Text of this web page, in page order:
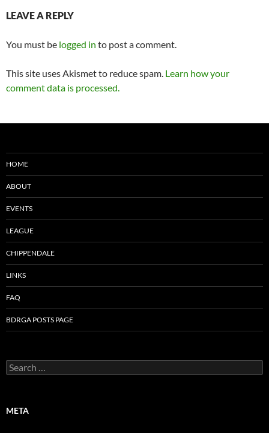
LEAVE A REPLY
You must be logged in to post a comment.
This site uses Akismet to reduce spam. Learn how your
comment data is processed.
HOME
ABOUT
EVENTS
LEAGUE
CHIPPENDALE
LINKS
FAQ
BDRGA POSTS PAGE
Search
for:
META